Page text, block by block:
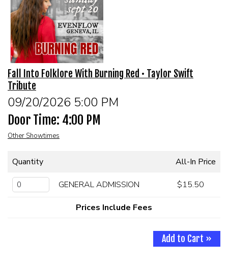
MEET THE ARTIST
LIVE BAND KARAOKE LIST
CALENDAR
MENU
FAQ
BOOK AN EVENT
BIRTHDAY AND PRIVATE PARTIES
Fall Into Folklore With Burning Red • Taylor Swift
Tribute
09/20/2026 5:00 PM
Door Time: 4:00 PM
Other Showtimes
Quantity All-In Price
GENERAL ADMISSION $15.50
Prices Include Fees
Add to Cart »